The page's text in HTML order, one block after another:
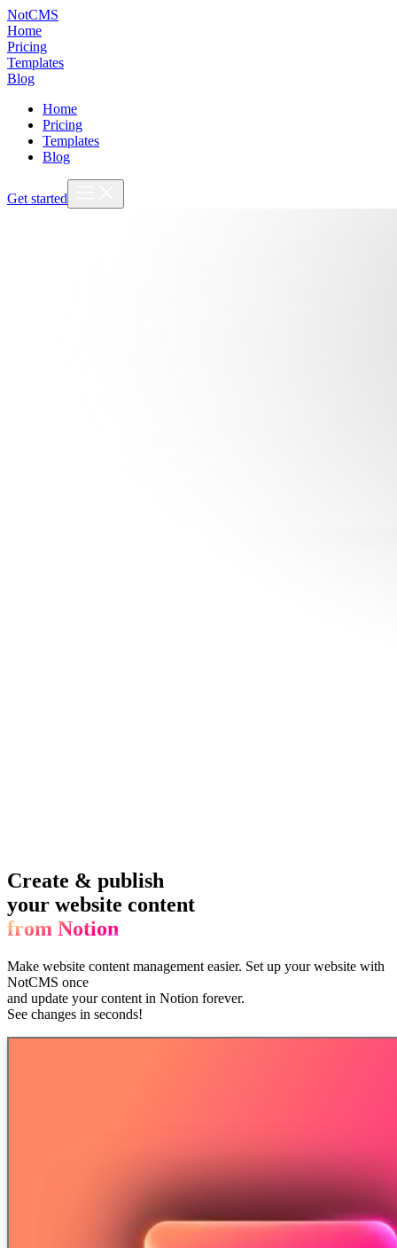
NotCMS
Home
Pricing
Templates
Blog
Home
Pricing
Templates
Blog
Get started
Create & publish
your website content
from Notion
Make website content management easier. Set up your website with
NotCMS once
and update your content in Notion forever.
See changes in seconds!